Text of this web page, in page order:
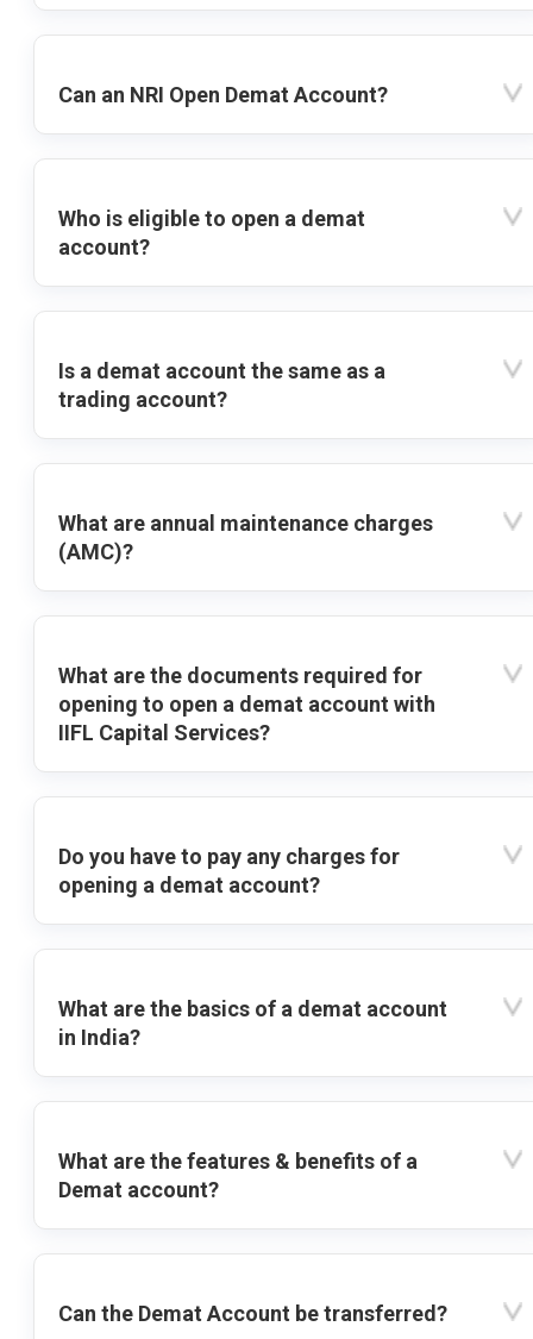
Can an NRI Open Demat Account?
Who is eligible to open a demat
account?
Is a demat account the same as a
trading account?
What are annual maintenance charges
(AMC)?
What are the documents required for
opening to open a demat account with
IIFL Capital Services?
Do you have to pay any charges for
opening a demat account?
What are the basics of a demat account
in India?
What are the features & benefits of a
Demat account?
Can the Demat Account be transferred?